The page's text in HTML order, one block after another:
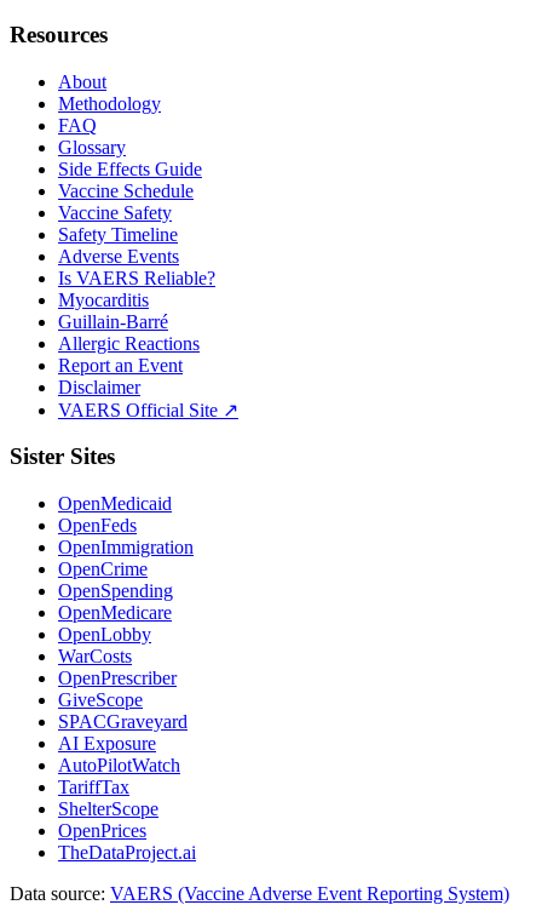
Resources
About
Methodology
FAQ
Glossary
Side Effects Guide
Vaccine Schedule
Vaccine Safety
Safety Timeline
Adverse Events
Is VAERS Reliable?
Myocarditis
Guillain-Barré
Allergic Reactions
Report an Event
Disclaimer
VAERS Official Site ↗
Sister Sites
OpenMedicaid
OpenFeds
OpenImmigration
OpenCrime
OpenSpending
OpenMedicare
OpenLobby
WarCosts
OpenPrescriber
GiveScope
SPACGraveyard
AI Exposure
AutoPilotWatch
TariffTax
ShelterScope
OpenPrices
TheDataProject.ai
Data source: VAERS (Vaccine Adverse Event Reporting System)